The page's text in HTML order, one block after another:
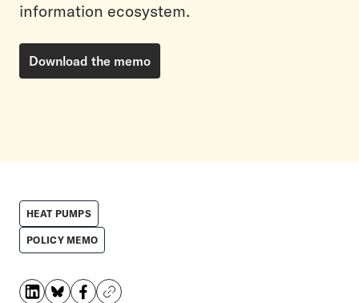
information ecosystem.
Download the memo
HEAT PUMPS
POLICY MEMO